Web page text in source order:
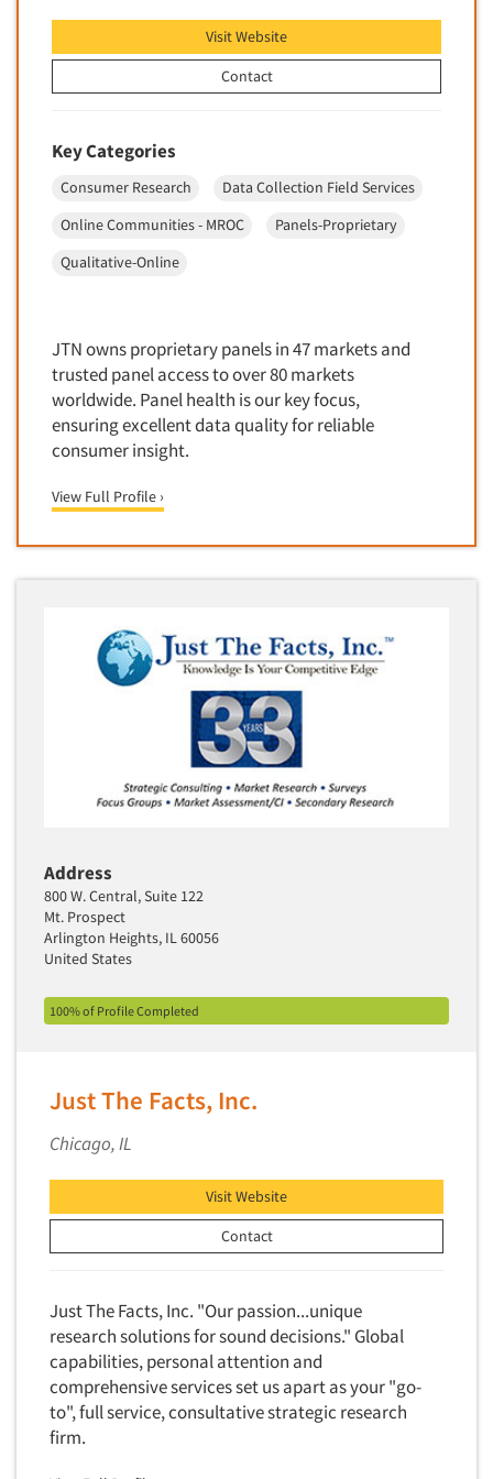
Software-Text Chat/SMS/IM
Sponsorship Research
Statistical Analysis
Store Audits
Store Control Tests
Store Simulation Studies
Strategic Marketing
Syndicated Research
Taste Test Facility
Taste Tests
Telephone Number Look-Ups
Test-Market Research
Test-Market Simulation
Theater Counts & Research
Tracking Research
Trade Surveys
Traffic Studies
Training
Translation/Interpreting Services
Validation-Respondent
Video Recording
Virtual Reality
Wearables/Sensors
Web Site Analysis
Win/Loss Research
Woman-Owned
Word-of-Mouth Research
Visit Website
Contact
Key Categories
Consumer Research
Data Collection Field Services
Online Communities - MROC
Panels-Proprietary
Qualitative-Online
JTN owns proprietary panels in 47 markets and
trusted panel access to over 80 markets
worldwide. Panel health is our key focus,
ensuring excellent data quality for reliable
consumer insight.
View Full Profile ›
Address
800 W. Central, Suite 122
Mt. Prospect
Arlington Heights, IL 60056
United States
100% of Profile Completed
Just The Facts, Inc.
Chicago, IL
Visit Website
Contact
Just The Facts, Inc. "Our passion...unique
research solutions for sound decisions." Global
capabilities, personal attention and
comprehensive services set us apart as your "go-
to", full service, consultative strategic research
firm.